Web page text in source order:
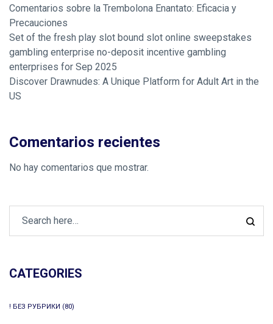
Comentarios sobre la Trembolona Enantato: Eficacia y
Precauciones
Set of the fresh play slot bound slot online sweepstakes
gambling enterprise no-deposit incentive gambling
enterprises for Sep 2025
Discover Drawnudes: A Unique Platform for Adult Art in the
US
Comentarios recientes
No hay comentarios que mostrar.
CATEGORIES
! БЕЗ РУБРИКИ (80)